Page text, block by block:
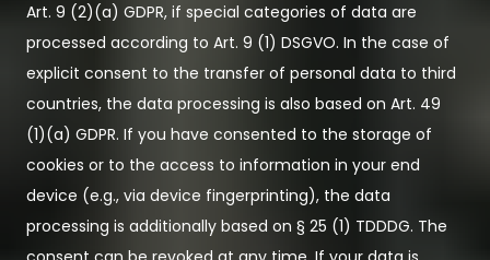
Art. 9 (2)(a) GDPR, if special categories of data are
processed according to Art. 9 (1) DSGVO. In the case of
explicit consent to the transfer of personal data to third
countries, the data processing is also based on Art. 49
(1)(a) GDPR. If you have consented to the storage of
cookies or to the access to information in your end
device (e.g., via device fingerprinting), the data
processing is additionally based on § 25 (1) TDDDG. The